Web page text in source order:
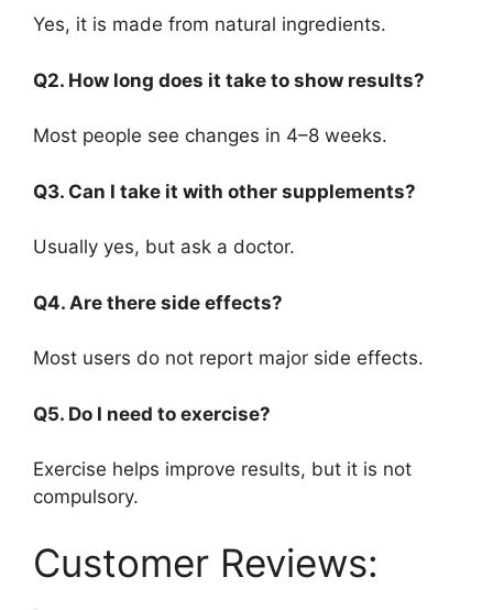
Yes, it is made from natural ingredients.
Q2. How long does it take to show results?
Most people see changes in 4–8 weeks.
Q3. Can I take it with other supplements?
Usually yes, but ask a doctor.
Q4. Are there side effects?
Most users do not report major side effects.
Q5. Do I need to exercise?
Exercise helps improve results, but it is not
compulsory.
Customer Reviews: